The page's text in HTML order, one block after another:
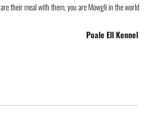
their meal with them, you are Mowgli in the world
Poale Ell Kennel